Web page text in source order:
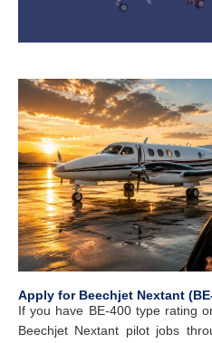
Apply for Beechjet Nextant
If you have BE-400 type rating
Beechjet Nextant pilot jobs